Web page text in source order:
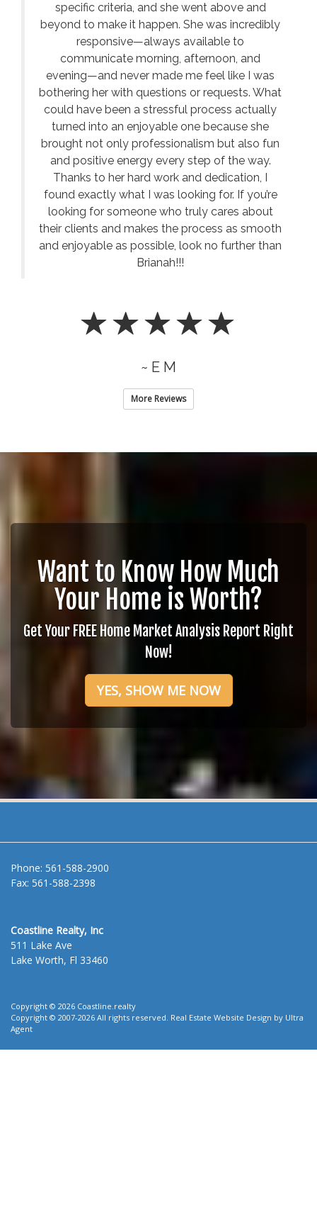
specific criteria, and she went above and
beyond to make it happen. She was incredibly
responsive—always available to
communicate morning, afternoon, and
evening—and never made me feel like I was
bothering her with questions or requests. What
could have been a stressful process actually
turned into an enjoyable one because she
brought not only professionalism but also fun
and positive energy every step of the way.
Thanks to her hard work and dedication, I
found exactly what I was looking for. If you’re
looking for someone who truly cares about
their clients and makes the process as smooth
and enjoyable as possible, look no further than
Brianah!!!
~ E M
More Reviews
Want to Know How Much
Your Home is Worth?
Get Your FREE Home Market Analysis Report Right
Now!
YES, SHOW ME NOW
Phone: 561-588-2900
Fax: 561-588-2398
Coastline Realty, Inc
511 Lake Ave
Lake Worth, Fl 33460
Copyright © 2026 Coastline.realty
Copyright © 2007-2026 All rights reserved. Real Estate Website Design by Ultra
Agent